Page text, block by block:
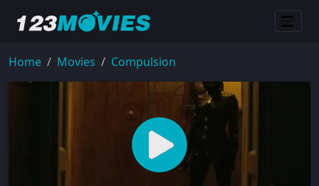
Home Movies Compulsion